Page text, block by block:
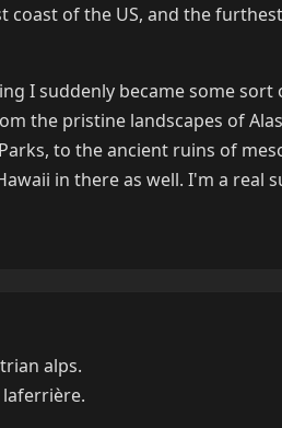
of the US, and the
I suddenly became some
the pristine landscapes of
to the ancient ruins of
in there as well. I'm a real
alps.